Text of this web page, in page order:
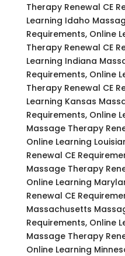
Therapy Renewal CE
Learning Idaho
Requirements, Online
Therapy Renewal CE
Learning Indiana
Requirements, Online
Therapy Renewal CE
Learning Kansas
Requirements, Online
Massage Therapy
Online Learning
Renewal CE
Massage Therapy
Online Learning
Renewal CE
Massachusetts
Requirements, Online
Massage Therapy
Online Learning